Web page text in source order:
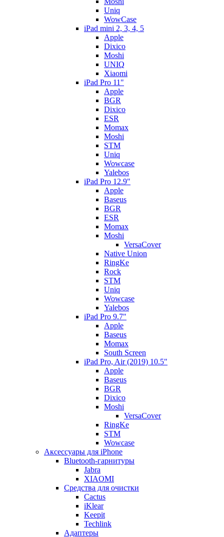
Uniq
WowCase
iPad mini 2, 3, 4, 5
Apple
Dixico
Moshi
UNIQ
Xiaomi
iPad Pro 11"
Apple
BGR
Dixico
ESR
Momax
Moshi
STM
Uniq
Wowcase
Yalebos
iPad Pro 12.9"
Apple
Baseus
BGR
ESR
Momax
Moshi
VersaCover
Native Union
RingKe
Rock
STM
Uniq
Wowcase
Yalebos
iPad Pro 9.7"
Apple
Baseus
Momax
South Screen
iPad Pro, Air (2019) 10.5"
Apple
Baseus
BGR
Dixico
Moshi
VersaCover
RingKe
STM
Wowcase
Аксессуары для iPhone
Bluetooth-гарнитуры
Jabra
XIAOMI
Cредства для очистки
Cactus
iKlear
Keepit
Techlink
Адаптеры